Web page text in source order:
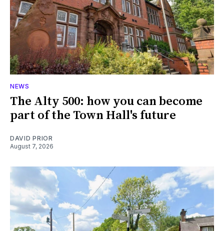
NEWS
The Alty 500: how you can become
part of the Town Hall's future
DAVID PRIOR
August 7, 2026